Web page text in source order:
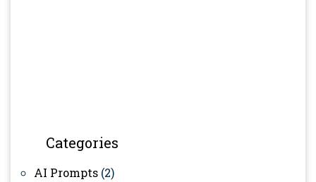
Categories
AI Prompts (2)